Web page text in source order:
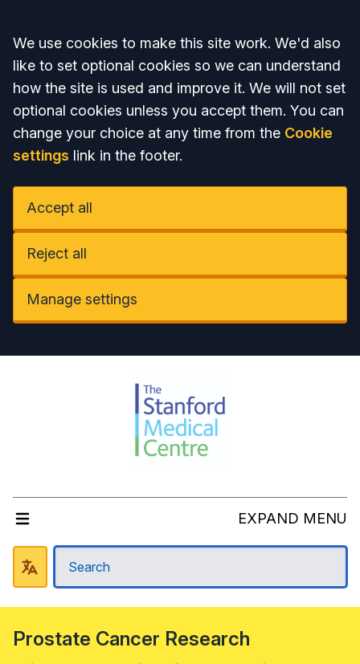
Accept all
We use cookies to make this site work. We'd also
like to set optional cookies so we can understand
how the site is used and improve it. We will not set
optional cookies unless you accept them. You can
change your choice at any time from the Cookie
settings link in the footer.
Accept all
Reject all
Manage settings
EXPAND MENU
Prostate Cancer Research